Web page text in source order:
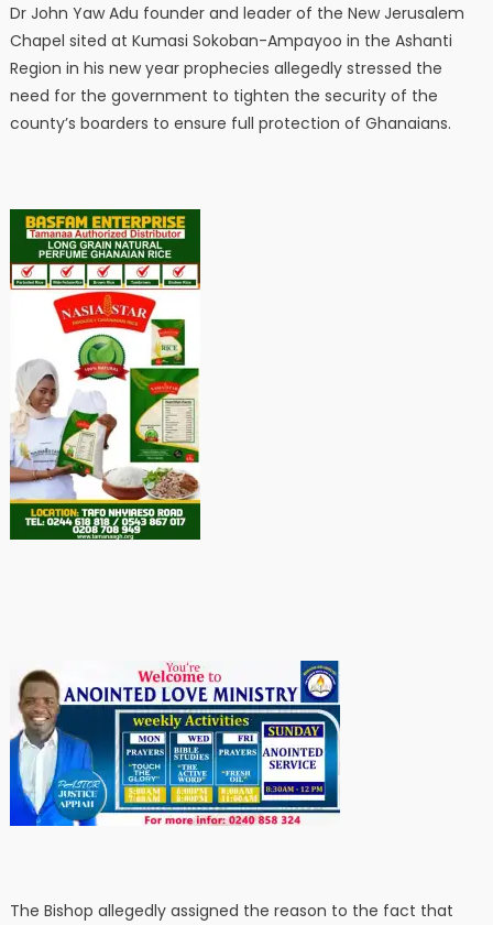
Dr John Yaw Adu founder and leader of the New Jerusalem
Chapel sited at Kumasi Sokoban-Ampayoo in the Ashanti
Region in his new year prophecies allegedly stressed the
need for the government to tighten the security of the
county’s boarders to ensure full protection of Ghanaians.
The Bishop allegedly assigned the reason to the fact that